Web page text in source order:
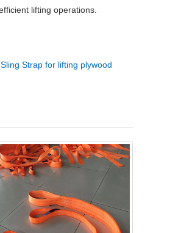
lifting operations.
Strap for lifting plywood